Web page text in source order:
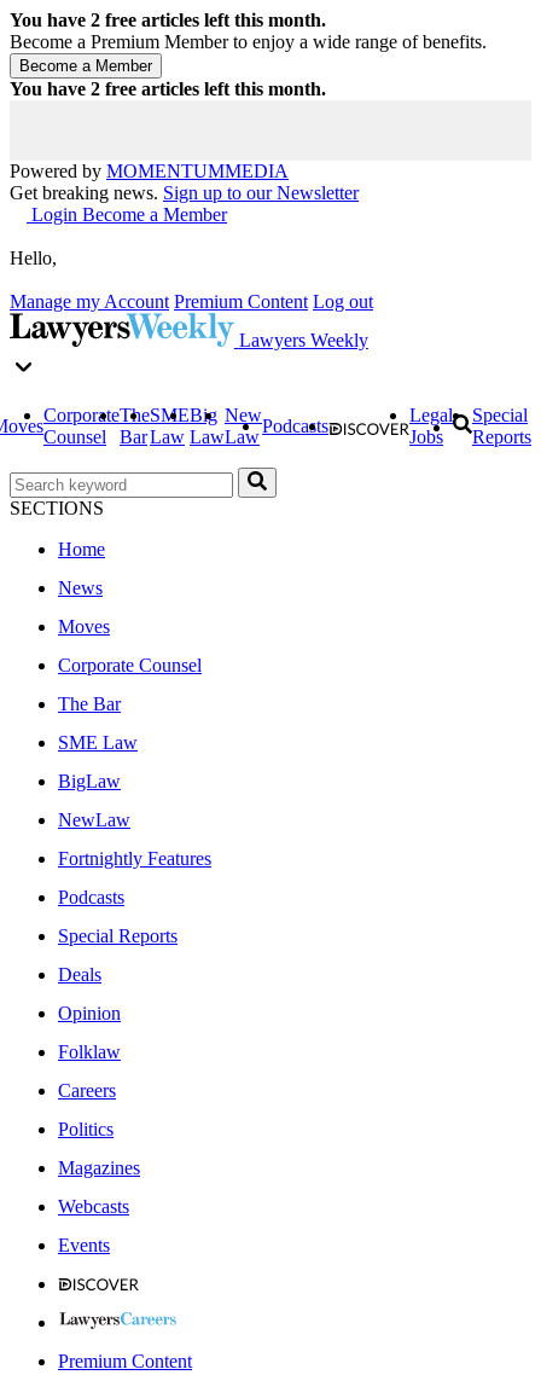
You have 2 free articles left this month.
Become a Premium Member to enjoy a wide range of benefits.
You have 2 free articles left this month.
Powered by MOMENTUMMEDIA
Get breaking news. Sign up to our Newsletter
Login Become a Member
Hello,
Manage my Account Premium Content Log out
Lawyers Weekly
Corporate
Counsel
The
Bar
SME
Law
Big
Law
New
Law
Podcasts
Legal
Jobs
Special
Reports
SECTIONS
Home
News
Moves
Corporate Counsel
The Bar
SME Law
BigLaw
NewLaw
Fortnightly Features
Podcasts
Special Reports
Deals
Opinion
Folklaw
Careers
Politics
Magazines
Webcasts
Events
Premium Content